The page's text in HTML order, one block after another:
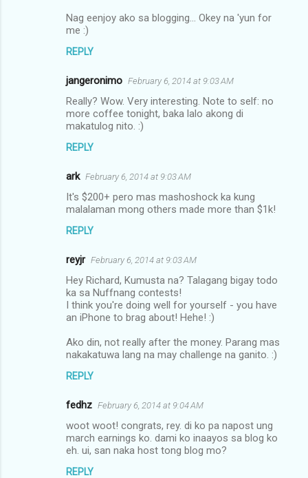
Nag eenjoy ako sa blogging... Okey na 'yun for
me :)
REPLY
jangeronimo February 6, 2014 at 9:03 AM
Really? Wow. Very interesting. Note to self: no
more coffee tonight, baka lalo akong di
makatulog nito. :)
REPLY
ark February 6, 2014 at 9:03 AM
It's $200+ pero mas mashoshock ka kung
malalaman mong others made more than $1k!
REPLY
reyjr February 6, 2014 at 9:03 AM
Hey Richard, Kumusta na? Talagang bigay todo
ka sa Nuffnang contests!
I think you're doing well for yourself - you have
an iPhone to brag about! Hehe! :)
Ako din, not really after the money. Parang mas
nakakatuwa lang na may challenge na ganito. :)
REPLY
fedhz February 6, 2014 at 9:04 AM
woot woot! congrats, rey. di ko pa napost ung
march earnings ko. dami ko inaayos sa blog ko
eh. ui, san naka host tong blog mo?
REPLY